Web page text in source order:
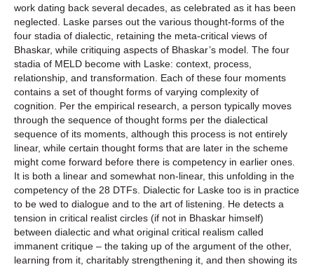
work dating back several decades, as celebrated as it has been
neglected. Laske parses out the various thought-forms of the
four stadia of dialectic, retaining the meta-critical views of
Bhaskar, while critiquing aspects of Bhaskar’s model. The four
stadia of MELD become with Laske: context, process,
relationship, and transformation. Each of these four moments
contains a set of thought forms of varying complexity of
cognition. Per the empirical research, a person typically moves
through the sequence of thought forms per the dialectical
sequence of its moments, although this process is not entirely
linear, while certain thought forms that are later in the scheme
might come forward before there is competency in earlier ones.
It is both a linear and somewhat non-linear, this unfolding in the
competency of the 28 DTFs. Dialectic for Laske too is in practice
to be wed to dialogue and to the art of listening. He detects a
tension in critical realist circles (if not in Bhaskar himself)
between dialectic and what original critical realism called
immanent critique – the taking up of the argument of the other,
learning from it, charitably strengthening it, and then showing its